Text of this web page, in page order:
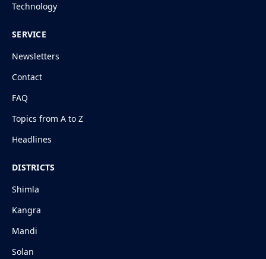
Technology
SERVICE
Newsletters
Contact
FAQ
Topics from A to Z
Headlines
DISTRICTS
Shimla
Kangra
Mandi
Solan